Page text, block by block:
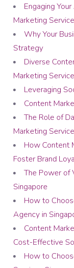
Engaging
Marketing
Why Your
Strategy
Diverse
Marketing
Leveraging
Content
The Role of
Marketing
How Content
Foster Brand
The Power of
Singapore
How to
Agency in
Content
Cost-Effective
How to